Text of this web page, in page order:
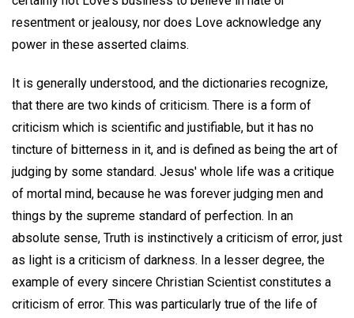
resentment or jealousy, nor does Love acknowledge any
power in these asserted claims.
It is generally understood, and the dictionaries recognize,
that there are two kinds of criticism. There is a form of
criticism which is scientific and justifiable, but it has no
tincture of bitterness in it, and is defined as being the art of
judging by some standard. Jesus' whole life was a critique
of mortal mind, because he was forever judging men and
things by the supreme standard of perfection. In an
absolute sense, Truth is instinctively a criticism of error, just
as light is a criticism of darkness. In a lesser degree, the
example of every sincere Christian Scientist constitutes a
criticism of error. This was particularly true of the life of